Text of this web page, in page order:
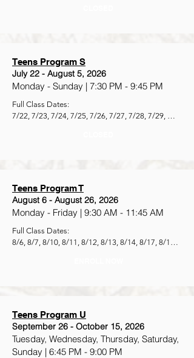
Teens Program S
July 22 - August 5, 2026
Monday - Sunday | 7:30 PM - 9:45 PM
Full Class Dates:
7/22, 7/23, 7/24, 7/25, 7/26, 7/27, 7/28, 7/29,
Teens Program T
August 6 - August 26, 2026
Monday - Friday | 9:30 AM - 11:45 AM
Full Class Dates:
8/6, 8/7, 8/10, 8/11, 8/12, 8/13, 8/14, 8/17, 8/18,
Teens Program U
September 26 - October 15, 2026
Tuesday, Wednesday, Thursday, Saturday,
Sunday | 6:45 PM - 9:00 PM